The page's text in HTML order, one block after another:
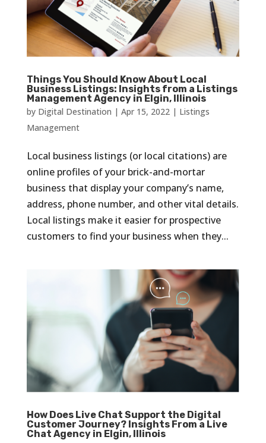
Things You Should Know About Local
Business Listings: Insights from a Listings
Management Agency in Elgin, Illinois
by Digital Destination | Apr 15, 2022| Listings
Management
Local business listings (or local citations) are
online profiles of your brick-and-mortar
business that display your company’s name,
address, phone number, and other vital details.
Local listings make it easier for prospective
customers to find your business when they...
How Does Live Chat Support the Digital
Customer Journey? Insights From a Live
Chat Agency in Elgin, Illinois